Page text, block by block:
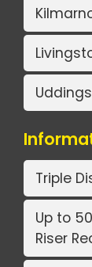
Triple
Up to
Riser